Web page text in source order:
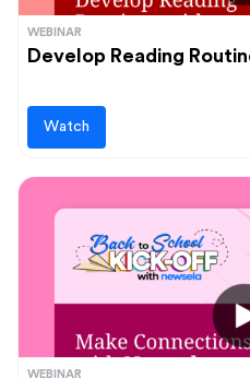
WEBINAR
Develop Reading
Watch
WEBINAR